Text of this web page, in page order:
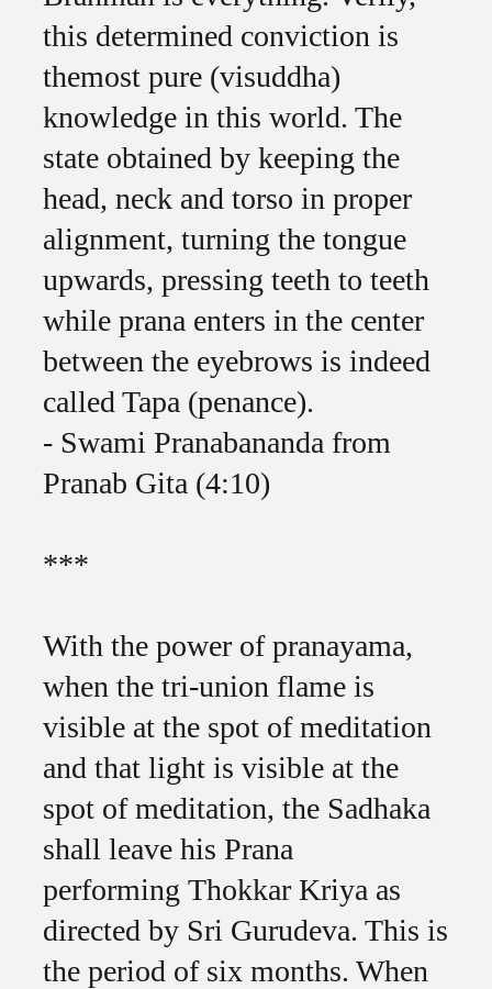
this determined conviction is
themost pure (visuddha)
knowledge in this world. The
state obtained by keeping the
head, neck and torso in proper
alignment, turning the tongue
upwards, pressing teeth to teeth
while prana enters in the center
between the eyebrows is indeed
called Tapa (penance).
- Swami Pranabananda from
Pranab Gita (4:10)
***
With the power of pranayama,
when the tri-union flame is
visible at the spot of meditation
and that light is visible at the
spot of meditation, the Sadhaka
shall leave his Prana
performing Thokkar Kriya as
directed by Sri Gurudeva. This is
the period of six months. When